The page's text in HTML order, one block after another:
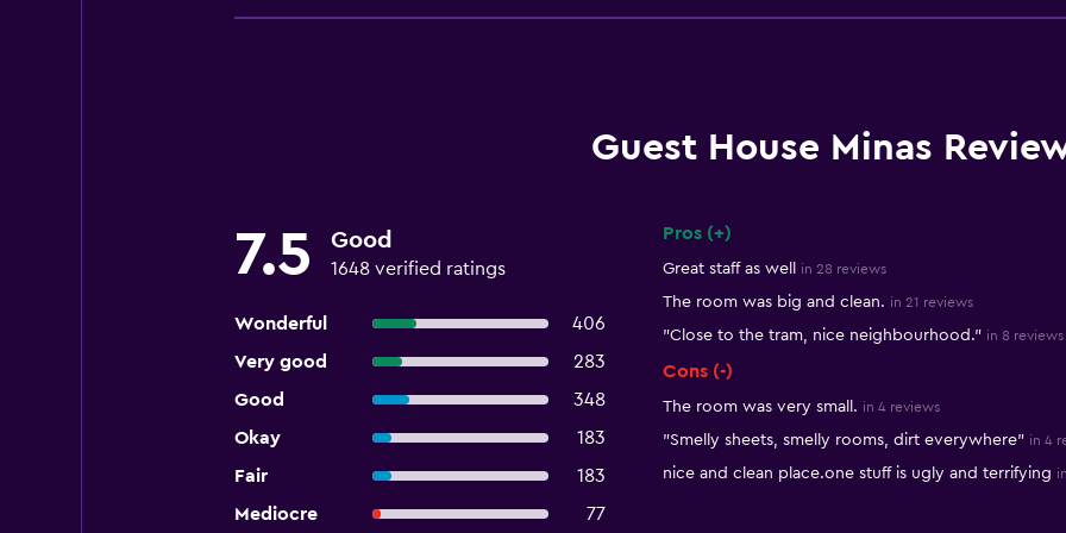
Guest House Minas
7.5 Good
1648 verified ratings
Wonderful
406
Very good
283
Good
348
Okay
183
Fair
183
Mediocre
77
Pros (+)
Great staff as well in 28 reviews
The room was big and clean. in 21 reviews
"Close to the tram, nice neighbourhood." in 8 reviews
Cons (-)
The room was very small. in 4 reviews
"Smelly sheets, smelly rooms, dirt everywhere" in 4
nice and clean place.one stuff is ugly and terrifying